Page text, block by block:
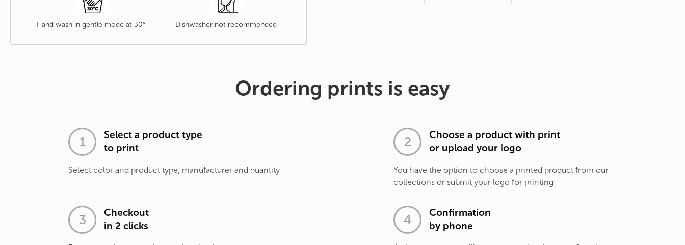
Hand wash in gentle mode at 30° Dishwasher not recommended
Ordering prints is easy
Select a product type
to print
Select color and product type, manufacturer and quantity
Choose a product with print
or upload your logo
You have the option to choose a printed product from our
collections or submit your logo for printing
Checkout
in 2 clicks
Confirmation
by phone